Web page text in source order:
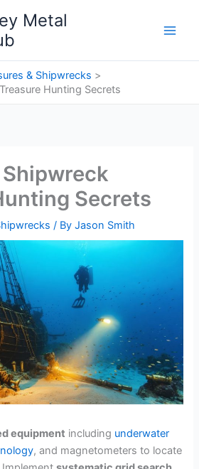
Metal
& Shipwrecks
Hunting Secrets
Secrets
/ ByJason Smith
equipment including underwater
, and magnetometers to locate